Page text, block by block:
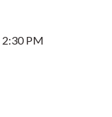
2:30 PM